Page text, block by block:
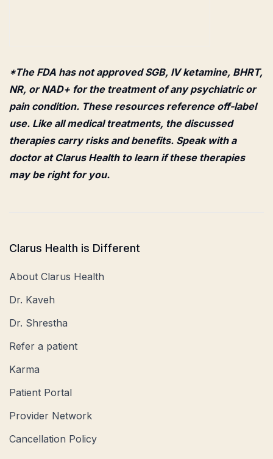
*The FDA has not approved SGB, IV ketamine, BHRT,
NR, or NAD+ for the treatment of any psychiatric or
pain condition. These resources reference off-label
use. Like all medical treatments, the discussed
therapies carry risks and benefits. Speak with a
doctor at Clarus Health to learn if these therapies
may be right for you.
Clarus Health is Different
About Clarus Health
Dr. Kaveh
Dr. Shrestha
Refer a patient
Karma
Patient Portal
Provider Network
Cancellation Policy